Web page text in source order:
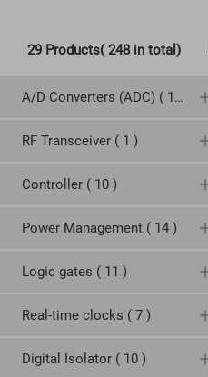
29 Products( 248 in total)
A/D Converters (ADC) ( 19 )
RF Transceiver ( 1 )
Controller ( 10 )
Power Management ( 14 )
Logic gates ( 11 )
Real-time clocks ( 7 )
Digital Isolator ( 10 )